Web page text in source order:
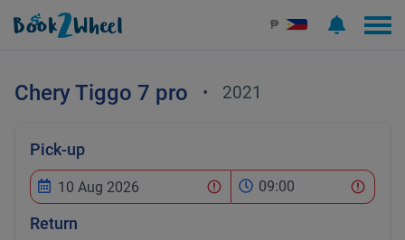
₱
CheryTiggo 7 pro • 2021
Pick-up
09:00
Return